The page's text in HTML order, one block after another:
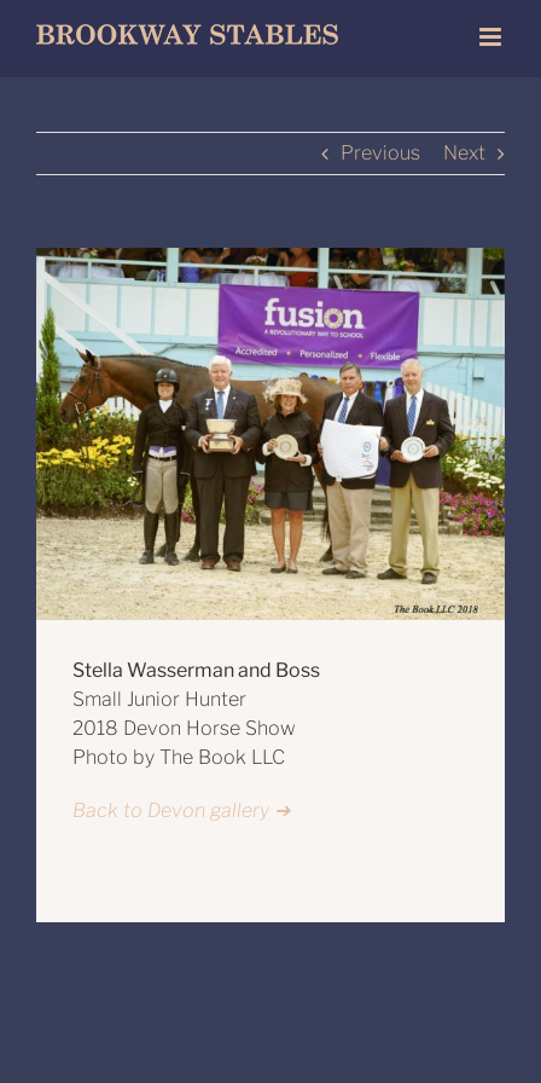
Previous Next
Stella Wasserman and Boss
Small Junior Hunter
2018 Devon Horse Show
Photo by The Book LLC
Back to Devon gallery ➔